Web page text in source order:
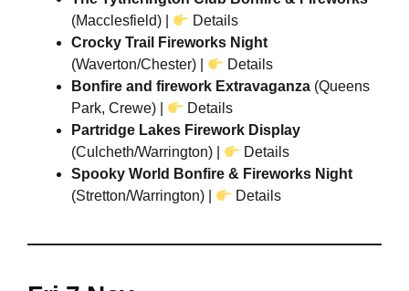
(Macclesfield) |
Details
Crocky Trail Fireworks Night
(Waverton/Chester) |
Details
Bonfire and firework Extravaganza (Queens
Park, Crewe) |
Details
Partridge Lakes Firework Display
(Culcheth/Warrington) |
Details
Spooky World Bonfire & Fireworks Night
(Stretton/Warrington) |
Details